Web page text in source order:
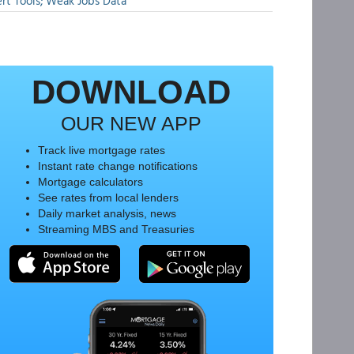
DOWNLOAD
OUR NEW APP
Track live mortgage rates
Instant rate change notifications
Mortgage calculators
See rates from local lenders
Daily market analysis, news
Streaming MBS and Treasuries